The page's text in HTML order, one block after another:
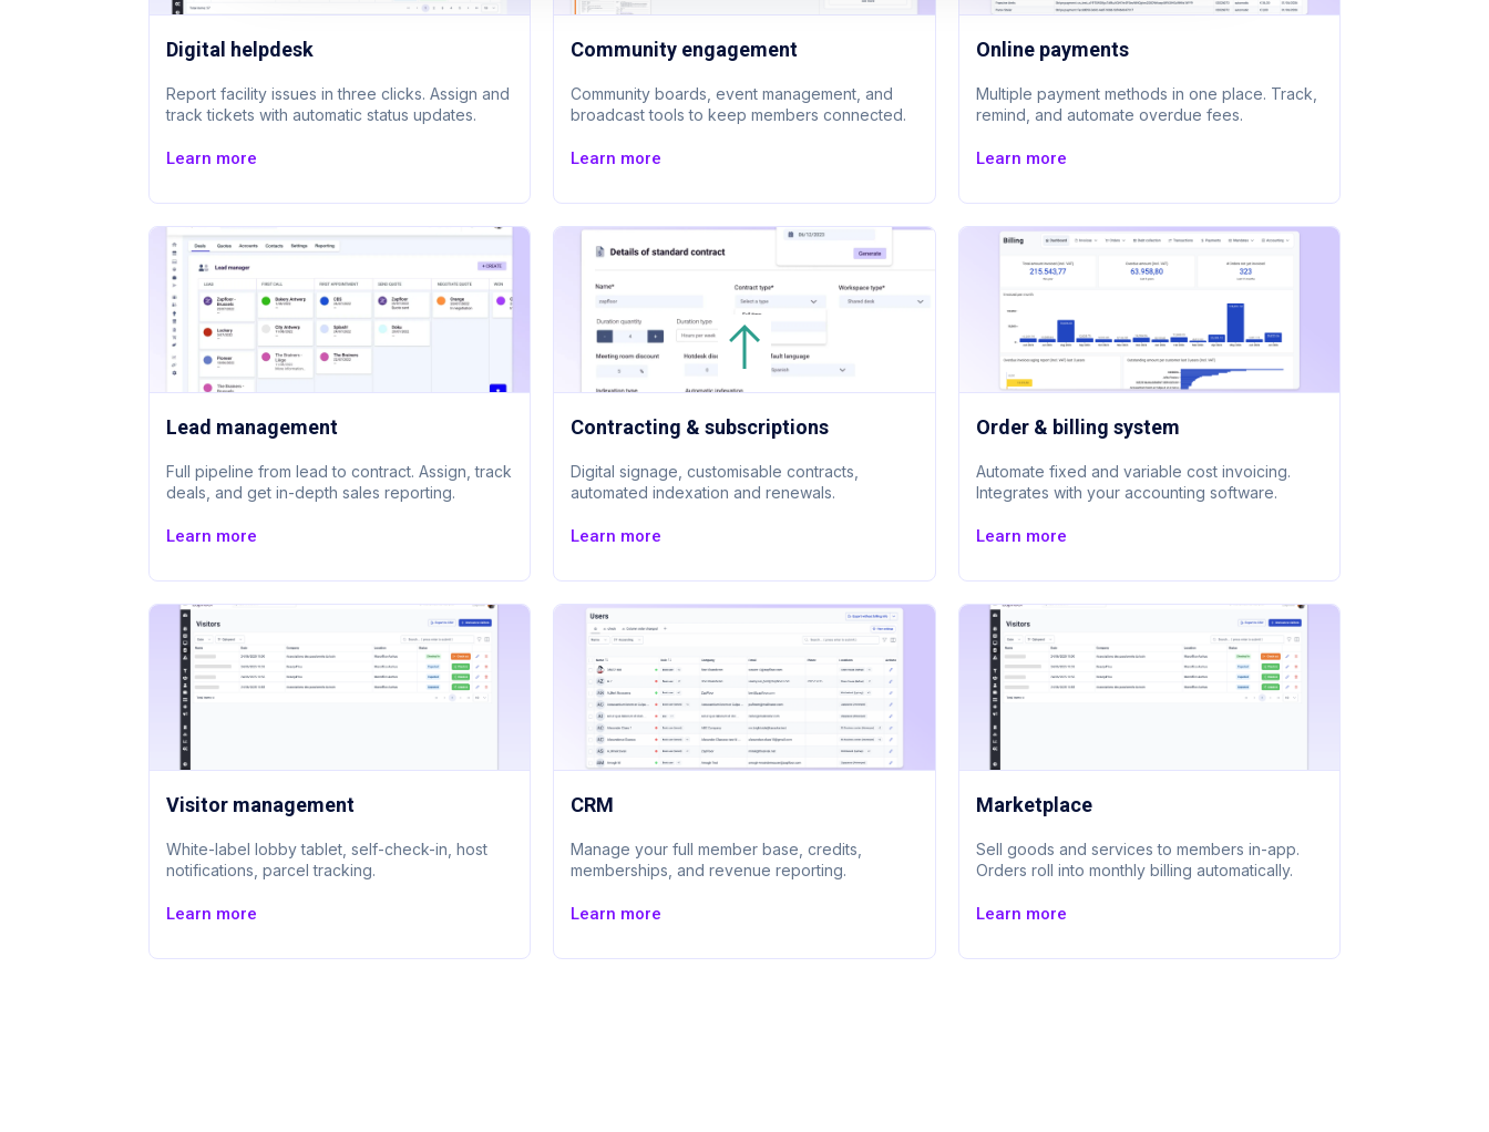
Digital helpdesk
Report facility issues in three clicks. Assign and
track tickets with automatic status updates.
Learn more
Community engagement
Community boards, event management, and
broadcast tools to keep members connected.
Learn more
Online payments
Multiple payment methods in one place. Track,
remind, and automate overdue fees.
Learn more
Lead management
Full pipeline from lead to contract. Assign, track
deals, and get in-depth sales reporting.
Learn more
Contracting & subscriptions
Digital signage, customisable contracts,
automated indexation and renewals.
Learn more
Order & billing system
Automate fixed and variable cost invoicing.
Integrates with your accounting software.
Learn more
Visitor management
White-label lobby tablet, self-check-in, host
notifications, parcel tracking.
Learn more
CRM
Manage your full member base, credits,
memberships, and revenue reporting.
Learn more
Marketplace
Sell goods and services to members in-app.
Orders roll into monthly billing automatically.
Learn more